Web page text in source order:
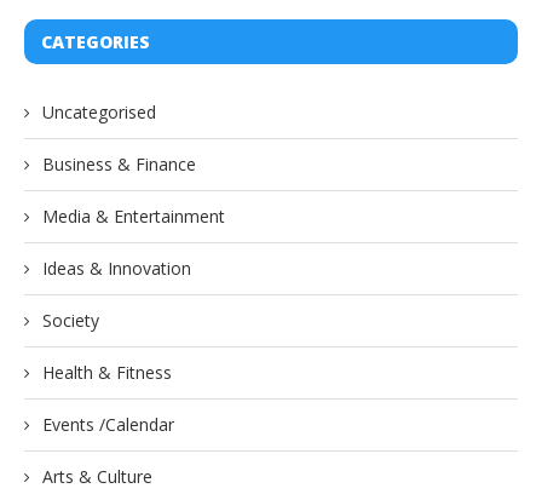
CATEGORIES
Uncategorised
Business & Finance
Media & Entertainment
Ideas & Innovation
Society
Health & Fitness
Events /Calendar
Arts & Culture